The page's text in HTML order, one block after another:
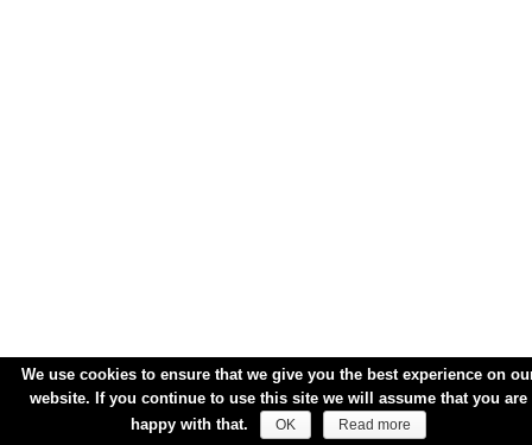
We use cookies to ensure that we give you the best experience on
website. If you continue to use this site we will assume that you are
happy with that.
OK Read more